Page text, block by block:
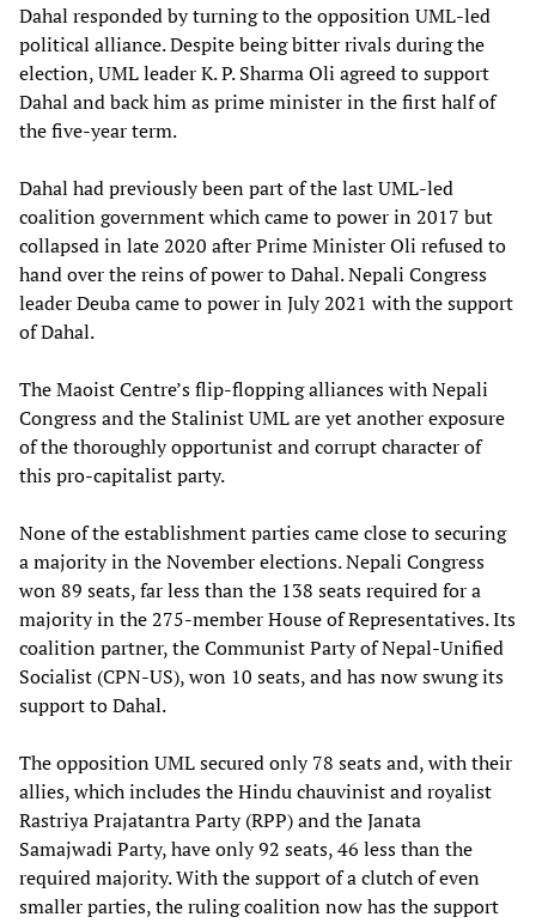
Dahal responded by turning to the opposition UML-led
political alliance. Despite being bitter rivals during the
election, UML leader K. P. Sharma Oli agreed to support
Dahal and back him as prime minister in the first half of
the five-year term.
Dahal had previously been part of the last UML-led
coalition government which came to power in 2017 but
collapsed in late 2020 after Prime Minister Oli refused to
hand over the reins of power to Dahal. Nepali Congress
leader Deuba came to power in July 2021 with the support
of Dahal.
The Maoist Centre’s flip-flopping alliances with Nepali
Congress and the Stalinist UML are yet another exposure
of the thoroughly opportunist and corrupt character of
this pro-capitalist party.
None of the establishment parties came close to securing
a majority in the November elections. Nepali Congress
won 89 seats, far less than the 138 seats required for a
majority in the 275-member House of Representatives. Its
coalition partner, the Communist Party of Nepal-Unified
Socialist (CPN-US), won 10 seats, and has now swung its
support to Dahal.
The opposition UML secured only 78 seats and, with their
allies, which includes the Hindu chauvinist and royalist
Rastriya Prajatantra Party (RPP) and the Janata
Samajwadi Party, have only 92 seats, 46 less than the
required majority. With the support of a clutch of even
smaller parties, the ruling coalition now has the support